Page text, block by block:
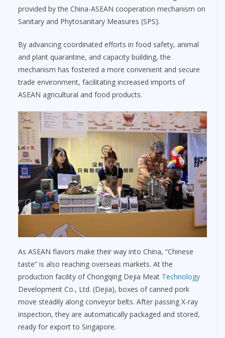
provided by the China-ASEAN cooperation mechanism on
Sanitary and Phytosanitary Measures (SPS).
By advancing coordinated efforts in food safety, animal
and plant quarantine, and capacity building, the
mechanism has fostered a more convenient and secure
trade environment, facilitating increased imports of
ASEAN agricultural and food products.
As ASEAN flavors make their way into China, “Chinese
taste” is also reaching overseas markets. At the
production facility of Chongqing Dejia Meat Technology
Development Co., Ltd. (Dejia), boxes of canned pork
move steadily along conveyor belts. After passing X-ray
inspection, they are automatically packaged and stored,
ready for export to Singapore.